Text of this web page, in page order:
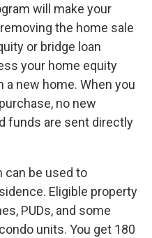
will make your
the home sale
or bridge loan
your home equity
new home. When you
no new
funds are sent directly
can be used to
Eligible property
PUDs, and some
units. You get 180